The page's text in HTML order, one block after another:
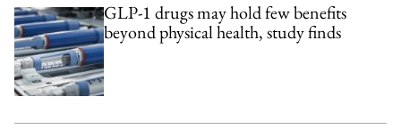
GLP-1 drugs may hold few benefits
beyond physical health, study finds